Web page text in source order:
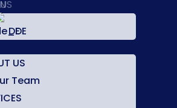
DE
US
Team